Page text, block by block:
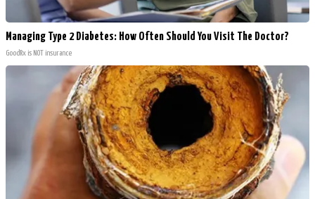
Managing Type 2 Diabetes: How Often Should You Visit The Doctor?
GoodRx is NOT insurance